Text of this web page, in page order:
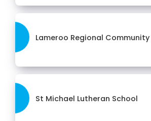
Lameroo Regional
St Michael Lutheran School